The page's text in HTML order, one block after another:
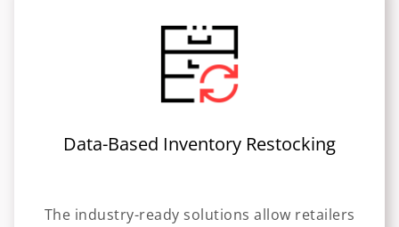
Data-Based Inventory Restocking
The industry-ready solutions allow retailers